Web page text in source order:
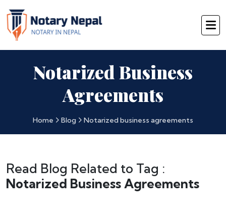
Notarized Business
Agreements
Home Blog Notarized business agreements
Read Blog Related to Tag :
Notarized Business Agreements